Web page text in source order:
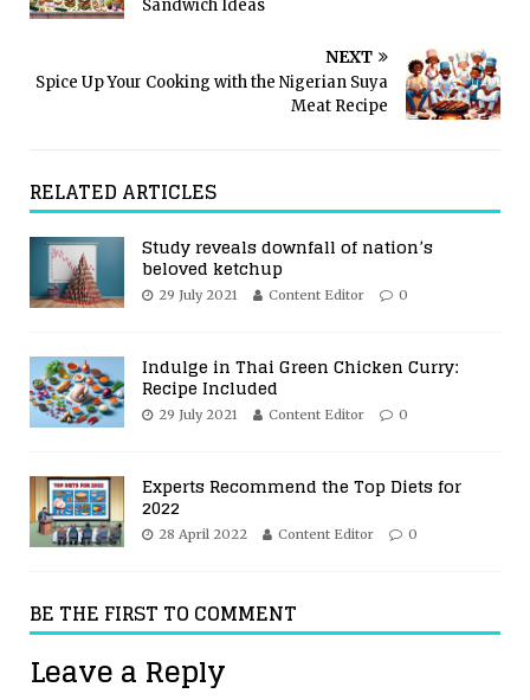
Sandwich Ideas
NEXT
Spice Up Your Cooking with the Nigerian Suya
Meat Recipe
RELATED ARTICLES
Study reveals downfall of nation’s
beloved ketchup
29 July 2021 Content Editor 0
Indulge in Thai Green Chicken Curry:
Recipe Included
29 July 2021 Content Editor 0
Experts Recommend the Top Diets for
2022
28 April 2022 Content Editor 0
BE THE FIRST TO COMMENT
Leave a Reply